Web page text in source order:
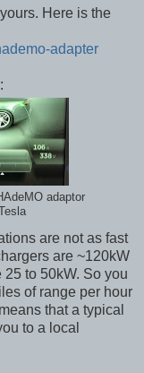
Here is the
adapter
adaptor
are not as fast
are ~120kW
to 50kW. So you
of range per hour
that a typical
to a local